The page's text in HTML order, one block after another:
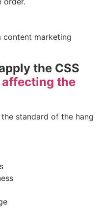
content marketing
the CSS
affecting the
standard of the hang